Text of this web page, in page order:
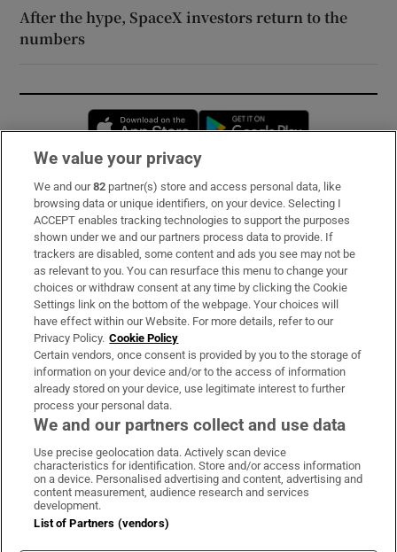
After the hype, SpaceX investors return to the
numbers
Opens in new window
Subscribe
Support
About Us
Irish Times Products & Services
OUR PARTNERS:
Irish Times on WhatsApp
Irish Times on Facebook
Irish Times on X
Irish Times on LinkedIn
Irish Times on Instagram
Terms & Conditions
Privacy Policy
Cookie Information
We value your privacy
We and our82 partner(s) store and access personal data, like
browsing data or unique identifiers, on your device. Selecting I
ACCEPT enables tracking technologies to support the purposes
shown under we and our partners process data to provide. If
trackers are disabled, some content and ads you see may not be
as relevant to you. You can resurface this menu to change your
choices or withdraw consent at any time by clicking the Cookie
Settings link on the bottom of the webpage. Your choices will
have effect within our Website. For more details, refer to our
Privacy Policy. Cookie Policy
Certain vendors, once consent is provided by you to the storage of
information on your device and/or to the access of information
already stored on your device, use legitimate interest to further
process your personal data.
We and our partners collect and use data
Use precise geolocation data. Actively scan device
characteristics for identification. Store and/or access information
on a device. Personalised advertising and content, advertising and
content measurement, audience research and services
development.
List of Partners (vendors)